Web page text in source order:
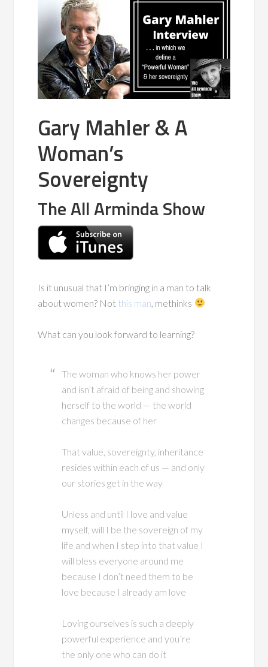
Gary Mahler & A
Woman’s
Sovereignty
The All Arminda Show
Is it unusual that I’m bringing in a man to talk
about women? Not this man , methinks
What can you look forward to learning?
The woman who knows her power
and isn’t afraid of being and showing
herself to the world — the world
changes because of her
That value, sovereignty, inheritance
resides within each of us — and only
our stories get in the way
Unless and until I love and value
myself, will I be the sovereign of my
life and when I step into that value I
will bless everyone around me
because I don’t need them to be
love because I already am love
Loving ourselves is such a deeply
powerful experience and you’re
the only one who can do it